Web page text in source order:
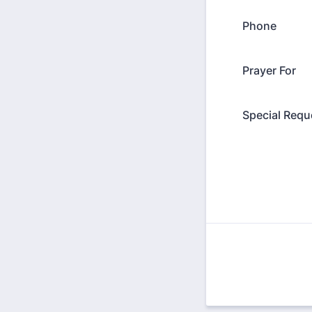
Phone
Prayer For
Special